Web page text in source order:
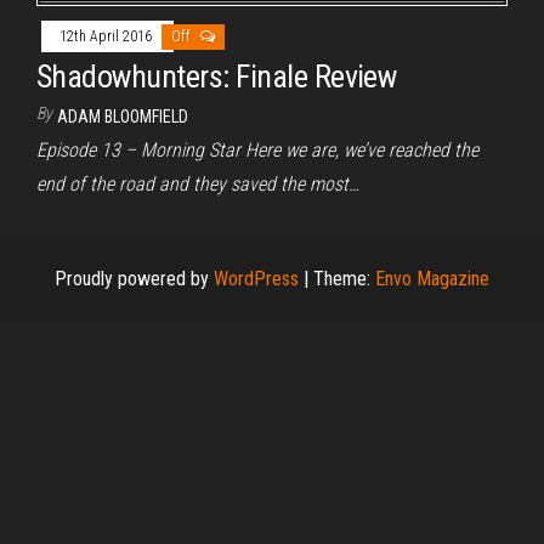
12th April 2016 Off
Shadowhunters: Finale Review
By ADAM BLOOMFIELD
Episode 13 – Morning Star Here we are, we’ve reached the
end of the road and they saved the most…
Proudly powered by WordPress | Theme: Envo Magazine